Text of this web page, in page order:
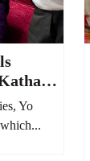
Yo